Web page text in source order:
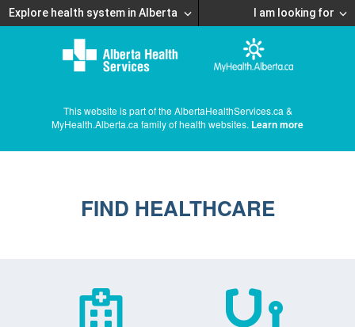
Explore health system in Alberta I am looking for
This website is part of the AlbertaHealthServices.ca &
MyHealth.Alberta.ca family of health websites. Learn more
FIND HEALTHCARE